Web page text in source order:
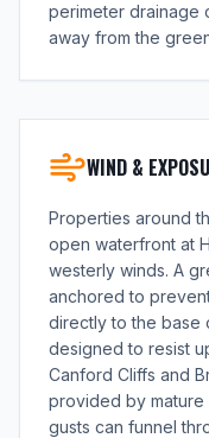
perimeter drainage
away from the
WIND &
Properties around
open waterfront at
westerly winds. A
anchored to
directly to the base
designed to resist
Canford Cliffs and
provided by mature
gusts can funnel